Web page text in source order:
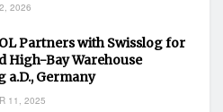
2026
Partners with Swisslog for
High-Bay Warehouse
a.D., Germany
11, 2025